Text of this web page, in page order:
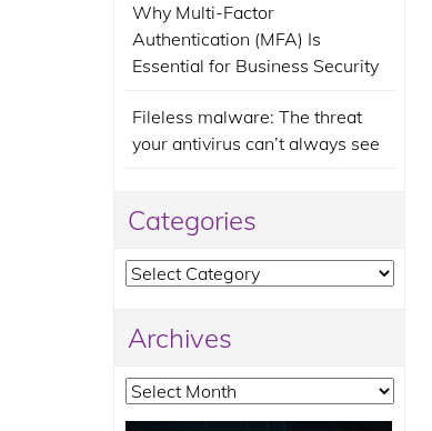
Why Multi-Factor
Authentication (MFA) Is
Essential for Business Security
Fileless malware: The threat
your antivirus can’t always see
Categories
Categories
Archives
Archives